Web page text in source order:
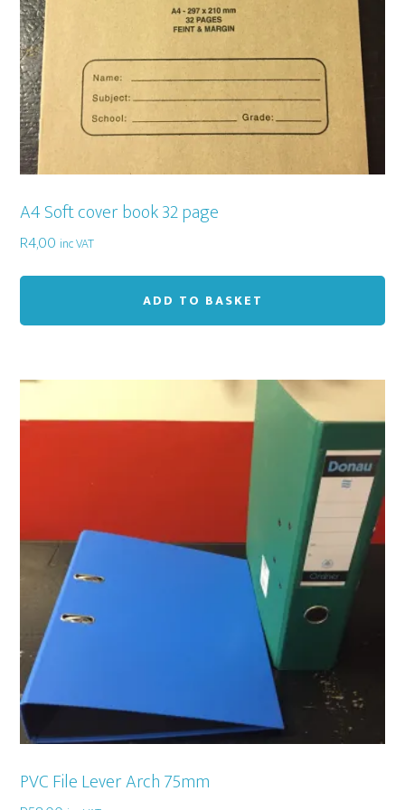
A4 Soft cover book 32 page
R4,00 inc VAT
ADD TO BASKET
PVC File Lever Arch 75mm